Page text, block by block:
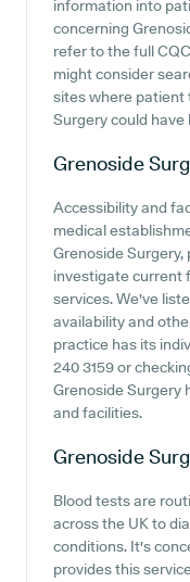
information into
concerning
refer to the full
might consider
sites where patient
Surgery could have
Grenoside
Accessibility and
medical
Grenoside
investigate current
services. We've
availability and
practice has its
240 3159 or
Grenoside Surgery
and facilities.
Grenoside
Blood tests are
across the UK to
conditions. It's
provides this